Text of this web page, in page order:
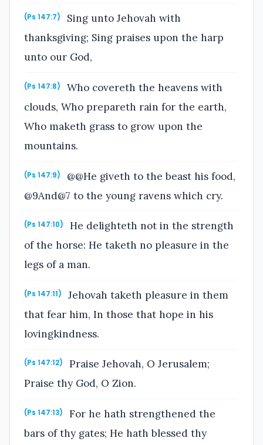
(Ps 147:7)
Sing unto Jehovah with
thanksgiving; Sing praises upon the harp
unto our God,
(Ps 147:8)
Who covereth the heavens with
clouds, Who prepareth rain for the earth,
Who maketh grass to grow upon the
mountains.
(Ps 147:9)
@@He giveth to the beast his food,
@9And@7 to the young ravens which cry.
(Ps 147:10)
He delighteth not in the strength
of the horse: He taketh no pleasure in the
legs of a man.
(Ps 147:11)
Jehovah taketh pleasure in them
that fear him, In those that hope in his
lovingkindness.
(Ps 147:12)
Praise Jehovah, O Jerusalem;
Praise thy God, O Zion.
(Ps 147:13)
For he hath strengthened the
bars of thy gates; He hath blessed thy